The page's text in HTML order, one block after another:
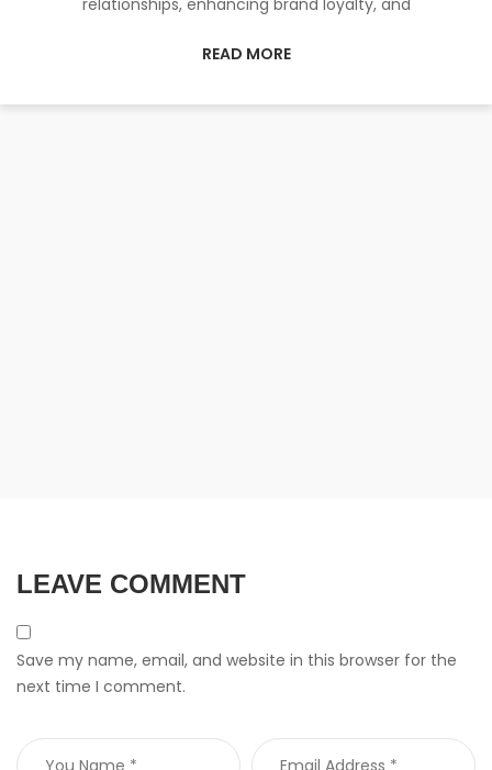
READ MORE
LEAVE COMMENT
Save my name, email, and website in this browser for the
next time I comment.